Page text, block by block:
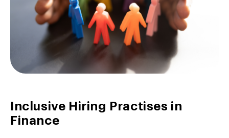
Inclusive Hiring Practises in
Finance